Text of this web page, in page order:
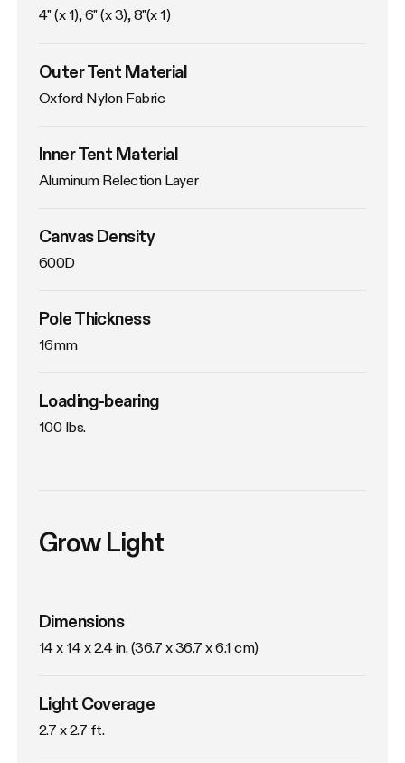
4" (x 1), 6" (x 3), 8"(x 1)
Outer Tent Material
Oxford Nylon Fabric
Inner Tent Material
Aluminum Relection Layer
Canvas Density
600D
Pole Thickness
16mm
Loading-bearing
100 lbs.
Grow Light
Dimensions
14 x 14 x 2.4 in. (36.7 x 36.7 x 6.1 cm)
Light Coverage
2.7 x 2.7 ft.